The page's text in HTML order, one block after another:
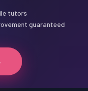
tutors
guaranteed